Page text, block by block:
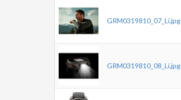
GRM0319810_07_Li.jpg
GRM0319810_08_Li.jpg